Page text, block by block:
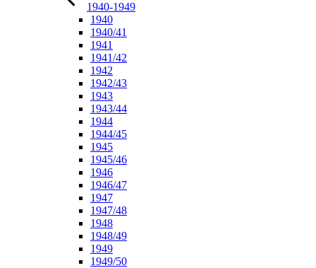
1940-1949
1940
1940/41
1941
1941/42
1942
1942/43
1943
1943/44
1944
1944/45
1945
1945/46
1946
1946/47
1947
1947/48
1948
1948/49
1949
1949/50